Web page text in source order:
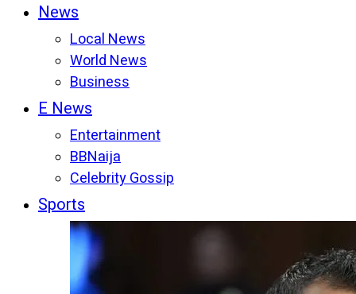
News
Local News
World News
Business
E News
Entertainment
BBNaija
Celebrity Gossip
Sports